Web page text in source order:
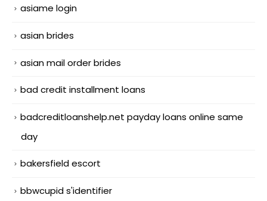
asiame login
asian brides
asian mail order brides
bad credit installment loans
badcreditloanshelp.net payday loans online same
day
bakersfield escort
bbwcupid s'identifier